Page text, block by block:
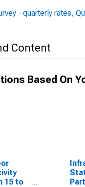
- quarterly rates,
Content
Based On
15 to